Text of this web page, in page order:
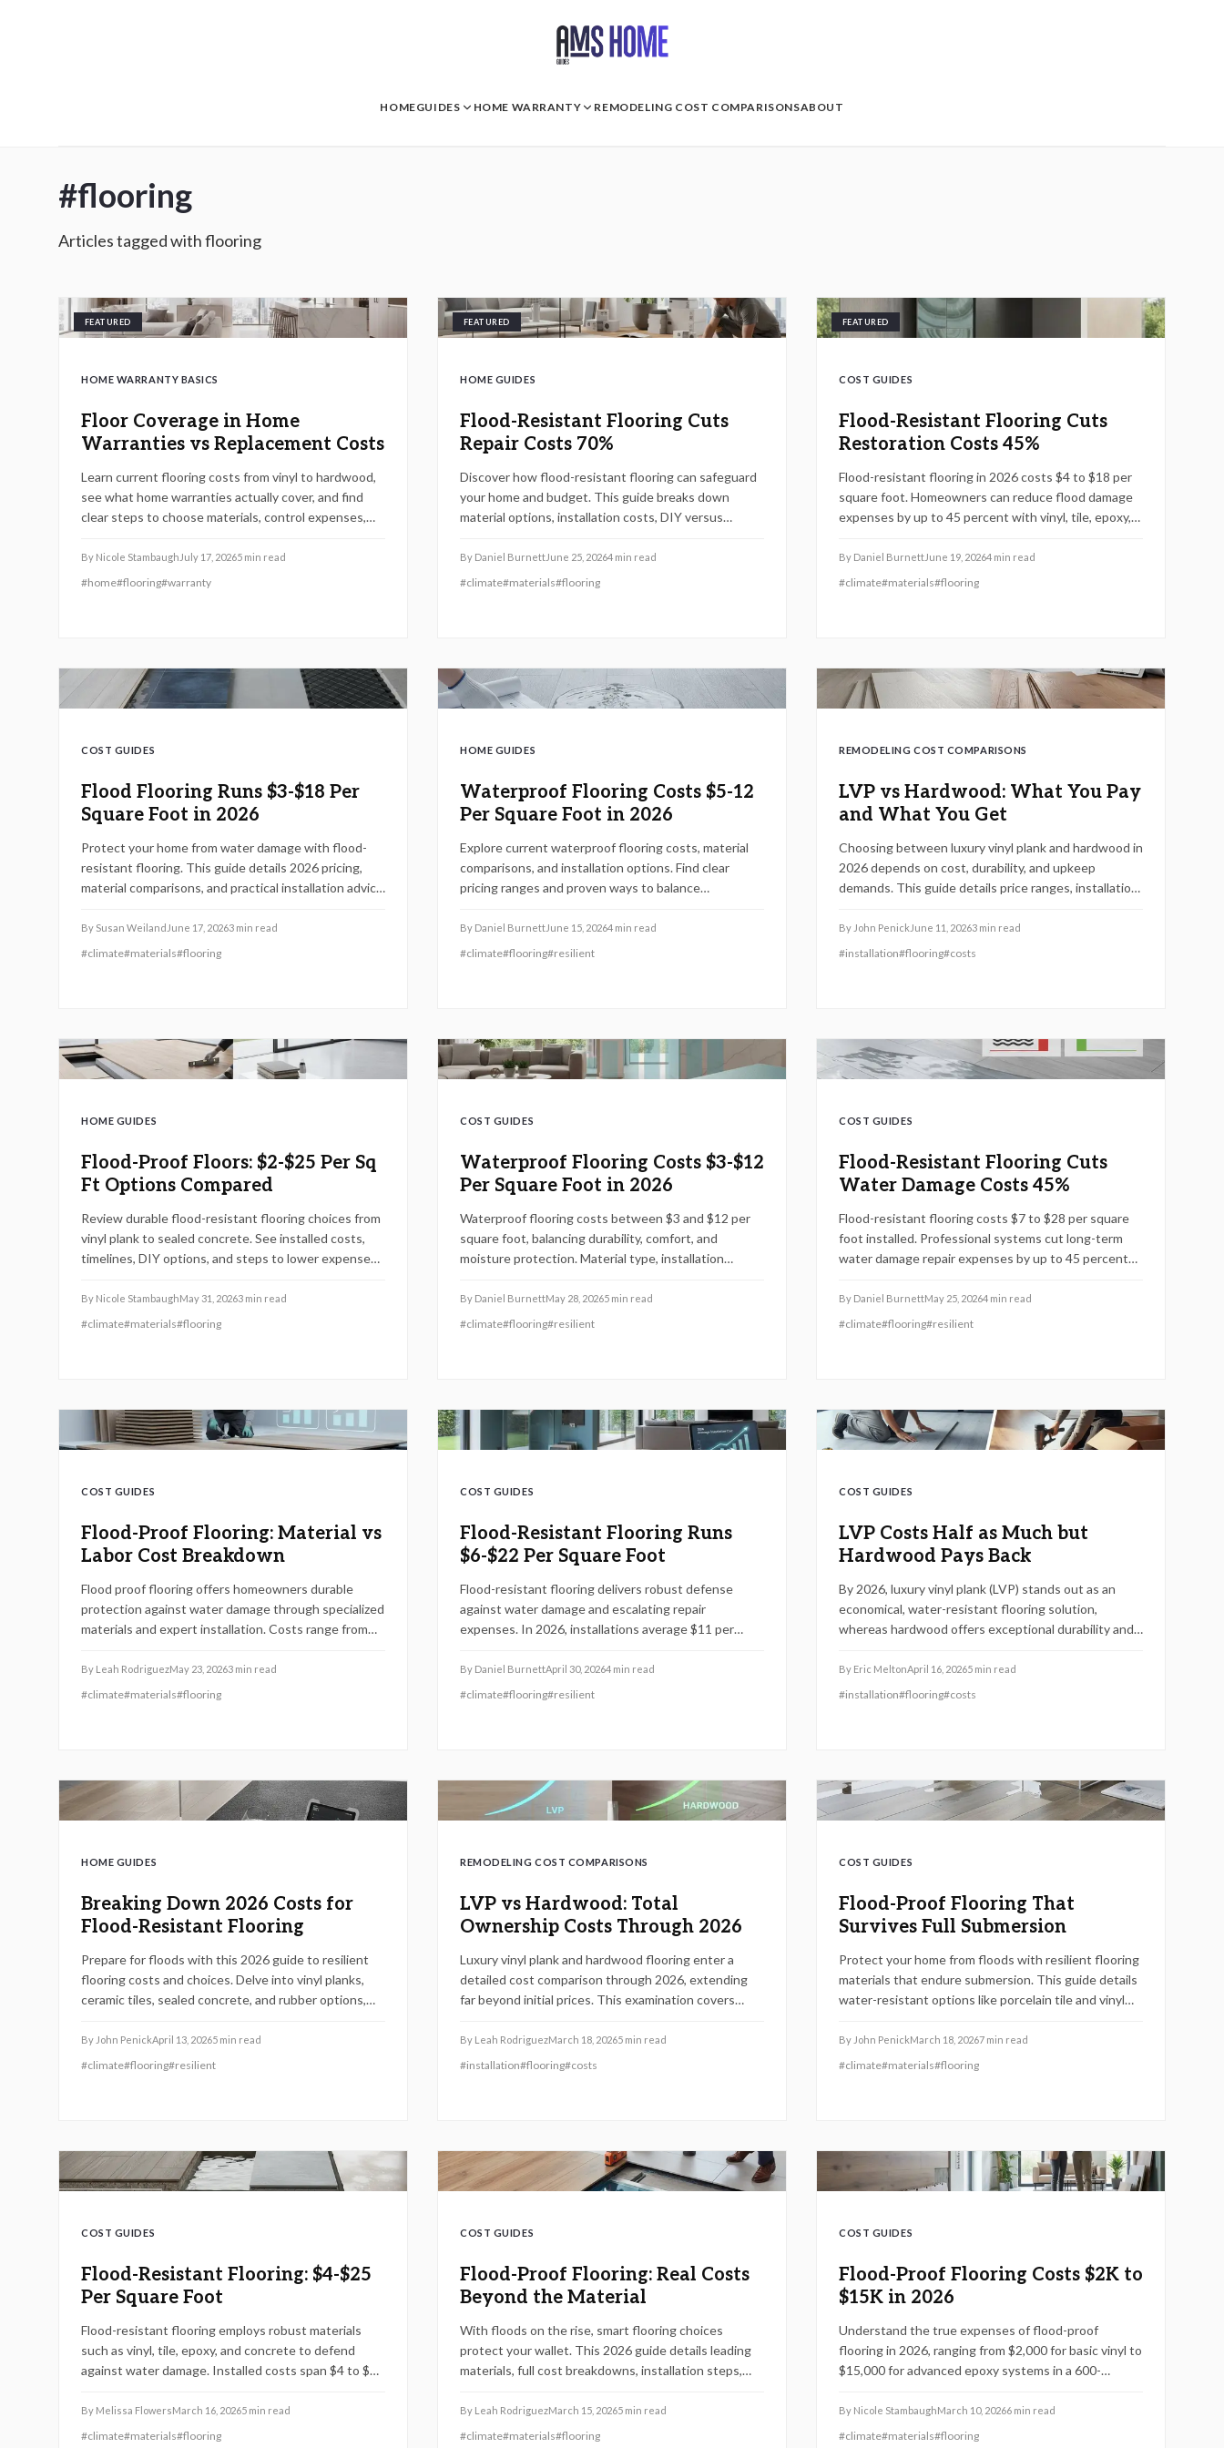
HOMEGUIDES HOME WARRANTY REMODELING COST COMPARISONSABOUT
#flooring
Articles tagged withflooring
FEATURED
HOME WARRANTY BASICS
Floor Coverage in Home
Warranties vs Replacement Costs
Learn current flooring costs from vinyl to hardwood,
see what home warranties actually cover, and find
clear steps to choose materials, control expenses,
By Nicole Stambaugh July 17, 20265 min read
#home#flooring#warranty
FEATURED
HOME GUIDES
Flood-Resistant Flooring Cuts
Repair Costs 70%
Discover how flood-resistant flooring can safeguard
your home and budget. This guide breaks down
material options, installation costs, DIY versus
why investing $4 to $14 per square foot today can
cut future flood repair expenses by up to 70 percent
By Daniel BurnettJune 25, 20264 min read
#climate#materials#flooring
FEATURED
COST GUIDES
Flood-Resistant Flooring Cuts
Restoration Costs 45%
Flood-resistant flooring in 2026 costs $4 to $18 per
square foot. Homeowners can reduce flood damage
expenses by up to 45 percent with vinyl, tile, epoxy,
installation factors, and practical steps for long-term
protection.
By Daniel BurnettJune 19, 20264 min read
#climate#materials#flooring
COST GUIDES
Flood Flooring Runs $3-$18 Per
Square Foot in 2026
Protect your home from water damage with flood-
resistant flooring. This guide details 2026 pricing,
material comparisons, and practical installation advice
By Susan Weiland June 17, 20263 min read
#climate#materials#flooring
HOME GUIDES
Waterproof Flooring Costs $5-12
Per Square Foot in 2026
Explore current waterproof flooring costs, material
comparisons, and installation options. Find clear
pricing ranges and proven ways to balance
By Daniel BurnettJune 15, 20264 min read
#climate#flooring#resilient
REMODELING COST COMPARISONS
LVP vs Hardwood: What You Pay
and What You Get
Choosing between luxury vinyl plank and hardwood in
2026 depends on cost, durability, and upkeep
demands. This guide details price ranges, installation
best flooring for your space.
By John Penick June 11, 20263 min read
#installation#flooring#costs
HOME GUIDES
Flood-Proof Floors: $2-$25 Per Sq
Ft Options Compared
Review durable flood-resistant flooring choices from
vinyl plank to sealed concrete. See installed costs,
timelines, DIY options, and steps to lower expenses
By Nicole StambaughMay 31, 20263 min read
#climate#materials#flooring
COST GUIDES
Waterproof Flooring Costs $3-$12
Per Square Foot in 2026
Waterproof flooring costs between $3 and $12 per
square foot, balancing durability, comfort, and
moisture protection. Material type, installation
potential long-term savings and higher resale value,
investing in professional installation ensures
By Daniel BurnettMay 28, 20265 min read
#climate#flooring#resilient
COST GUIDES
Flood-Resistant Flooring Cuts
Water Damage Costs 45%
Flood-resistant flooring costs $7 to $28 per square
foot installed. Professional systems cut long-term
water damage repair expenses by up to 45 percent
By Daniel BurnettMay 25, 20264 min read
#climate#flooring#resilient
COST GUIDES
Flood-Proof Flooring: Material vs
Labor Cost Breakdown
Flood proof flooring offers homeowners durable
protection against water damage through specialized
materials and expert installation. Costs range from
Understanding pricing, warranties, and maintenance
requirements helps homeowners avoid costly
By Leah RodriguezMay 23, 20263 min read
#climate#materials#flooring
COST GUIDES
Flood-Resistant Flooring Runs
$6-$22 Per Square Foot
Flood-resistant flooring delivers robust defense
against water damage and escalating repair
expenses. In 2026, installations average $11 per
This guide covers pricing, packages, savings tactics,
and strategies to elevate home durability and value.
By Daniel BurnettApril 30, 20264 min read
#climate#flooring#resilient
COST GUIDES
LVP Costs Half as Much but
Hardwood Pays Back
By 2026, luxury vinyl plank (LVP) stands out as an
economical, water-resistant flooring solution,
whereas hardwood offers exceptional durability and
areas; hardwood benefits owners planning extended
stays. Analyze comprehensive costs, from materials
By Eric MeltonApril 16, 20265 min read
#installation#flooring#costs
HOME GUIDES
Breaking Down 2026 Costs for
Flood-Resistant Flooring
Prepare for floods with this 2026 guide to resilient
flooring costs and choices. Delve into vinyl planks,
ceramic tiles, sealed concrete, and rubber options,
and error avoidance for lasting, budget-friendly
protection.
By John PenickApril 13, 20265 min read
#climate#flooring#resilient
REMODELING COST COMPARISONS
LVP vs Hardwood: Total
Ownership Costs Through 2026
Luxury vinyl plank and hardwood flooring enter a
detailed cost comparison through 2026, extending
far beyond initial prices. This examination covers
enabling homeowners to determine which option
provides superior long-term savings, aesthetics, and
By Leah RodriguezMarch 18, 20265 min read
#installation#flooring#costs
COST GUIDES
Flood-Proof Flooring That
Survives Full Submersion
Protect your home from floods with resilient flooring
materials that endure submersion. This guide details
water-resistant options like porcelain tile and vinyl
and expert advice for enduring protection.
By John PenickMarch 18, 20267 min read
#climate#materials#flooring
COST GUIDES
Flood-Resistant Flooring: $4-$25
Per Square Foot
Flood-resistant flooring employs robust materials
such as vinyl, tile, epoxy, and concrete to defend
against water damage. Installed costs span $4 to $25
needs. Discover installation techniques, upkeep
strategies, and regional considerations to preserve
By Melissa FlowersMarch 16, 20265 min read
#climate#materials#flooring
COST GUIDES
Flood-Proof Flooring: Real Costs
Beyond the Material
With floods on the rise, smart flooring choices
protect your wallet. This 2026 guide details leading
materials, full cost breakdowns, installation steps,
insurance traps.
By Leah RodriguezMarch 15, 20265 min read
#climate#materials#flooring
COST GUIDES
Flood-Proof Flooring Costs $2K to
$15K in 2026
Understand the true expenses of flood-proof
flooring in 2026, ranging from $2,000 for basic vinyl to
$15,000 for advanced epoxy systems in a 600-
cost-saving techniques, professional installation
timelines, and maintenance for lasting water
By Nicole StambaughMarch 10, 20266 min read
#climate#materials#flooring